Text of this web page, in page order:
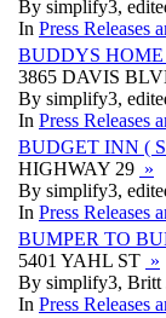
By simplify3,
In Press Releases
BUDDYS
3865 DAVIS
By simplify3,
In Press Releases
BUDGET INN (
HIGHWAY 29 »
By simplify3,
In Press Releases
BUMPER TO
5401 YAHL ST »
By simplify3, Britt
In Press Releases